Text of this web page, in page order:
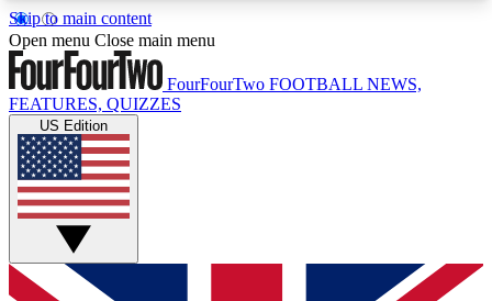
Skip to main content
17
MEMBER FEATURESACCESS AVAILABLE
Live Q&A Sessions
Weekly interactive sessions
GET CLUB ACCESS QUICK
Open menu Close main menu
FourFourTwo FOOTBALL NEWS,
FEATURES, QUIZZES
US Edition